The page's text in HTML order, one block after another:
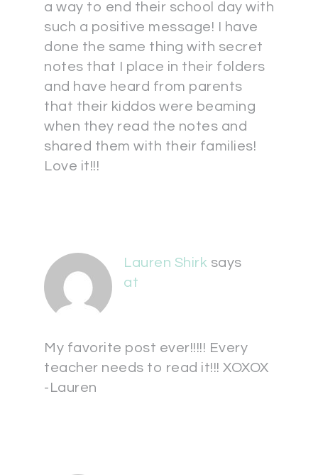
a way to end their school day with
such a positive message! I have
done the same thing with secret
notes that I place in their folders
and have heard from parents
that their kiddos were beaming
when they read the notes and
shared them with their families!
Love it!!!
Lauren Shirk says
at
My favorite post ever!!!!! Every
teacher needs to read it!!! XOXOX
-Lauren